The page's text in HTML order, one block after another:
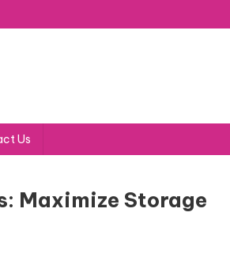
Us
Maximize Storage